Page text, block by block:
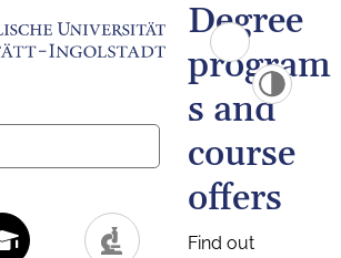
Degree
program
s and
course
offers
Find out